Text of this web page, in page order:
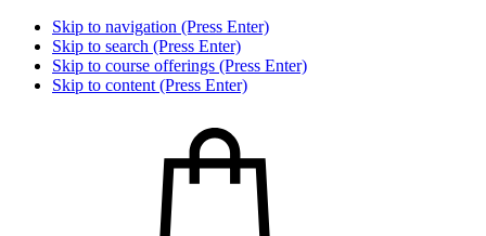
Skip to navigation (Press Enter)
Skip to search (Press Enter)
Skip to course offerings (Press Enter)
Skip to content (Press Enter)